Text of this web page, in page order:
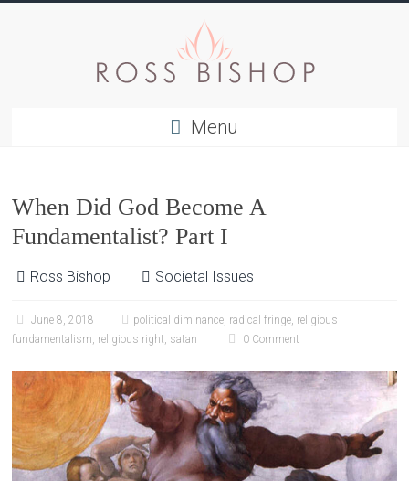
Menu
When Did God Become A
Fundamentalist? Part I
Ross Bishop Societal Issues
June 8, 2018 political diminance, radical fringe, religious
fundamentalism, religious right, satan 0 Comment